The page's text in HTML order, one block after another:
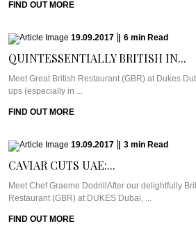
FIND OUT MORE
19.09.2017 6 min Read
QUINTESSENTIALLY BRITISH IN...
Meet Great British Restaurant (GBR) at Dukes
ups (especially in ...
FIND OUT MORE
19.09.2017 3 min Read
CAVIAR CUTS UAE:...
Meet Chef Graeme DodrillAfter our delightfully
Restaurant (GBR) at DUKES Dubai, ...
FIND OUT MORE